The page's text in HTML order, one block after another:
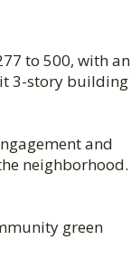
to 500, with an
3-story building
and
neighborhood.
green